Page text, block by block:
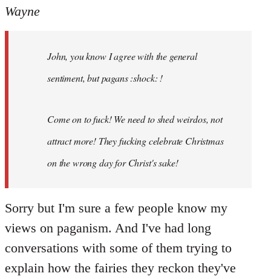
to
libcom.org
Wayne
John, you know I agree with the general
sentiment, but pagans :shock: !
Come on to fuck! We need to shed weirdos, not
attract more! They fucking celebrate Christmas
on the wrong day for Christ's sake!
Sorry but I'm sure a few people know my
views on paganism. And I've had long
conversations with some of them trying to
explain how the fairies they reckon they've